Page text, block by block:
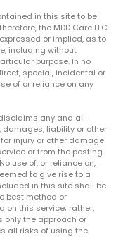
in this site to be
the MDD Care LLC
or implied, as to
including without
purpose. In no
special, incidental or
of or reliance on any
any and all
damages, liability or other
injury or other damage
or from the posting
use of, or reliance on,
to give rise to a
in this site shall be
best method or
on this service; rather,
the approach or
all risks of using the